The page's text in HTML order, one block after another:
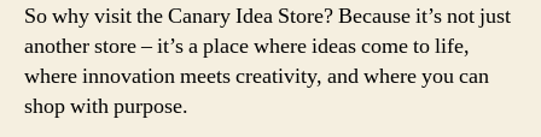
So why visit the Canary Idea Store? Because it’s not just
another store – it’s a place where ideas come to life,
where innovation meets creativity, and where you can
shop with purpose.